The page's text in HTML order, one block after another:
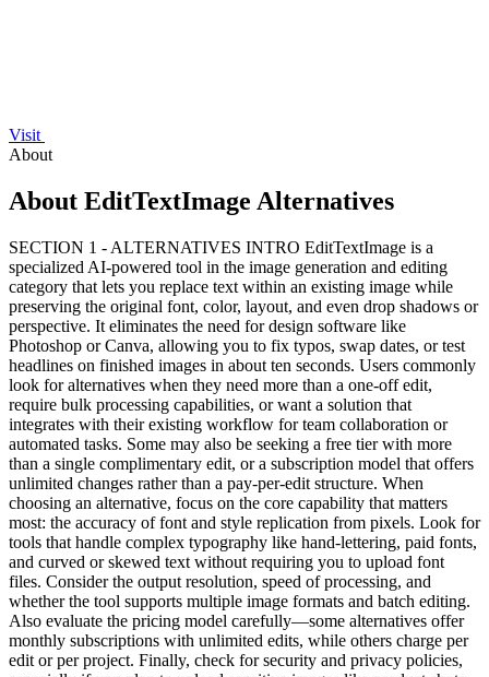
Visit
About
About EditTextImage Alternatives
SECTION 1 - ALTERNATIVES INTRO EditTextImage is a
specialized AI-powered tool in the image generation and editing
category that lets you replace text within an existing image while
preserving the original font, color, layout, and even drop shadows or
perspective. It eliminates the need for design software like
Photoshop or Canva, allowing you to fix typos, swap dates, or test
headlines on finished images in about ten seconds. Users commonly
look for alternatives when they need more than a one-off edit,
require bulk processing capabilities, or want a solution that
integrates with their existing workflow for team collaboration or
automated tasks. Some may also be seeking a free tier with more
than a single complimentary edit, or a subscription model that offers
unlimited changes rather than a pay-per-edit structure. When
choosing an alternative, focus on the core capability that matters
most: the accuracy of font and style replication from pixels. Look for
tools that handle complex typography like hand-lettering, paid fonts,
and curved or skewed text without requiring you to upload font
files. Consider the output resolution, speed of processing, and
whether the tool supports multiple image formats and batch editing.
Also evaluate the pricing model carefully—some alternatives offer
monthly subscriptions with unlimited edits, while others charge per
edit or per project. Finally, check for security and privacy policies,